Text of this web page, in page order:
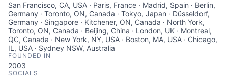
San Francisco, CA, USA · Paris, France · Madrid, Spain · Berlin,
Germany · Toronto, ON, Canada · Tokyo, Japan · Düsseldorf,
Germany · Singapore · Kitchener, ON, Canada · North York,
Toronto, ON, Canada · Beijing, China · London, UK · Montreal,
QC, Canada · New York, NY, USA · Boston, MA, USA · Chicago,
IL, USA · Sydney NSW, Australia
FOUNDED IN
2003
SOCIALS